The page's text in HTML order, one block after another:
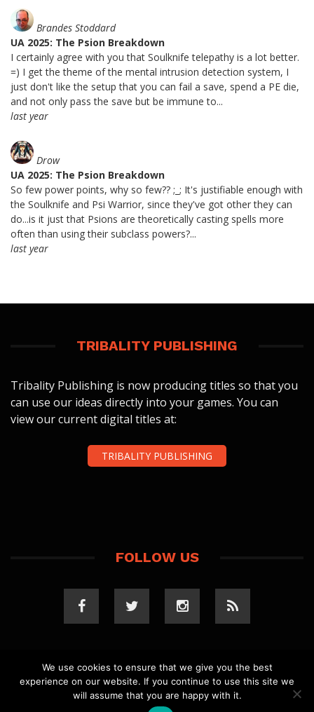
Brandes Stoddard
UA 2025: The Psion Breakdown
I certainly agree with you that Soulknife telepathy is a lot better.
=) I get the theme of the mental intrusion detection system, I
just don't like the setup that you can fail a save, spend a PE die,
and not only pass the save but be immune to...
last year
Drow
UA 2025: The Psion Breakdown
So few power points, why so few?? ;_; It's justifiable enough with
the Soulknife and Psi Warrior, since they've got other they can
do...is it just that Psions are theoretically casting spells more
often than using their subclass powers?...
last year
TRIBALITY PUBLISHING
Tribality Publishing is now producing titles so that you
can use our ideas directly into your games. You can
view our current digital titles at:
TRIBALITY PUBLISHING
FOLLOW US
COPYRIGHT 2023 TRIBALITY.COM. ALL RIGHTS
RESERVED.PRIVACY POLICY. WEBSITE BYELLSWORTH
We use cookies to ensure that we give you the best
experience on our website. If you continue to use this site we
will assume that you are happy with it.